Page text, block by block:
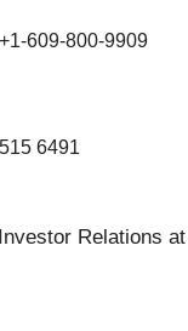
+1-609-800-9909
515 6491
Relations at